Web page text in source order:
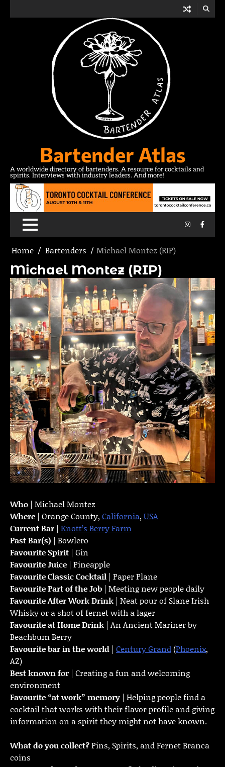
Bartender Atlas
A worldwide directory of bartenders. A resource for cocktails and
spirits. Interviews with industry leaders. And more!
Instagram
Home Bartenders Michael Montez (RIP)
Michael Montez (RIP)
Who | Michael Montez
Where | Orange County, California, USA
Current Bar | Knott’s Berry Farm
Past Bar(s) | Bowlero
Favourite Spirit | Gin
Favourite Juice | Pineapple
Favourite Classic Cocktail | Paper Plane
Favourite Part of the Job | Meeting new people daily
FavouriteAfter Work Drink | Neat pour of Slane Irish
Whisky or a shot of fernet with a lager
Favourite at Home Drink | An Ancient Mariner by
Beachbum Berry
Favourite bar in the world | Century Grand(Phoenix,
AZ)
Best known for | Creating a fun and welcoming
environment
Favourite “at work” memory | Helping people find a
cocktail that works with their flavor profile and giving
information on a spirit they might not have known.
What do you collect?Pins, Spirits, and Fernet Branca
coins